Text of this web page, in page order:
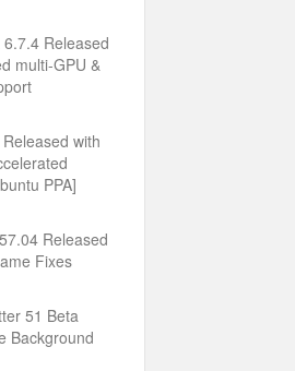
Released
multi-GPU &
with
PPA]
Released
Fixes
51 Beta
Background